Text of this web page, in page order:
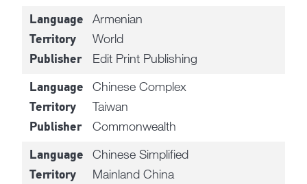
Language Armenian
Territory World
Publisher Edit Print Publishing
Language Chinese Complex
Territory Taiwan
Publisher Commonwealth
Language Chinese Simplified
Territory Mainland China